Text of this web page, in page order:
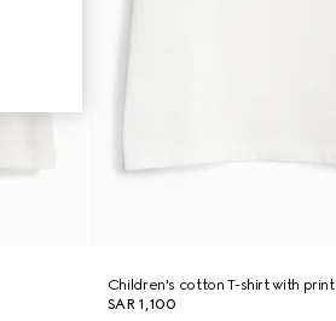
Children's cotton T-shirt with print
SAR 1,100